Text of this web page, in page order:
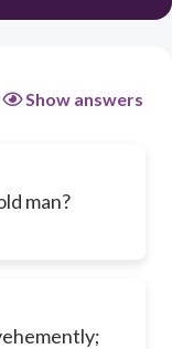
Show answers
man?